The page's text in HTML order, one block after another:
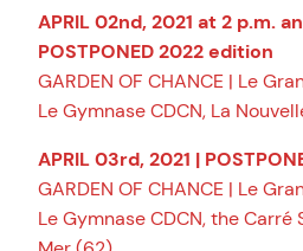
APRIL 02nd, 2021 at 2 p.m.
POSTPONED 2022 edition
GARDEN OF CHANCE | Le
Le Gymnase CDCN, La
APRIL 03rd, 2021 |
GARDEN OF CHANCE | Le
Le Gymnase CDCN, the